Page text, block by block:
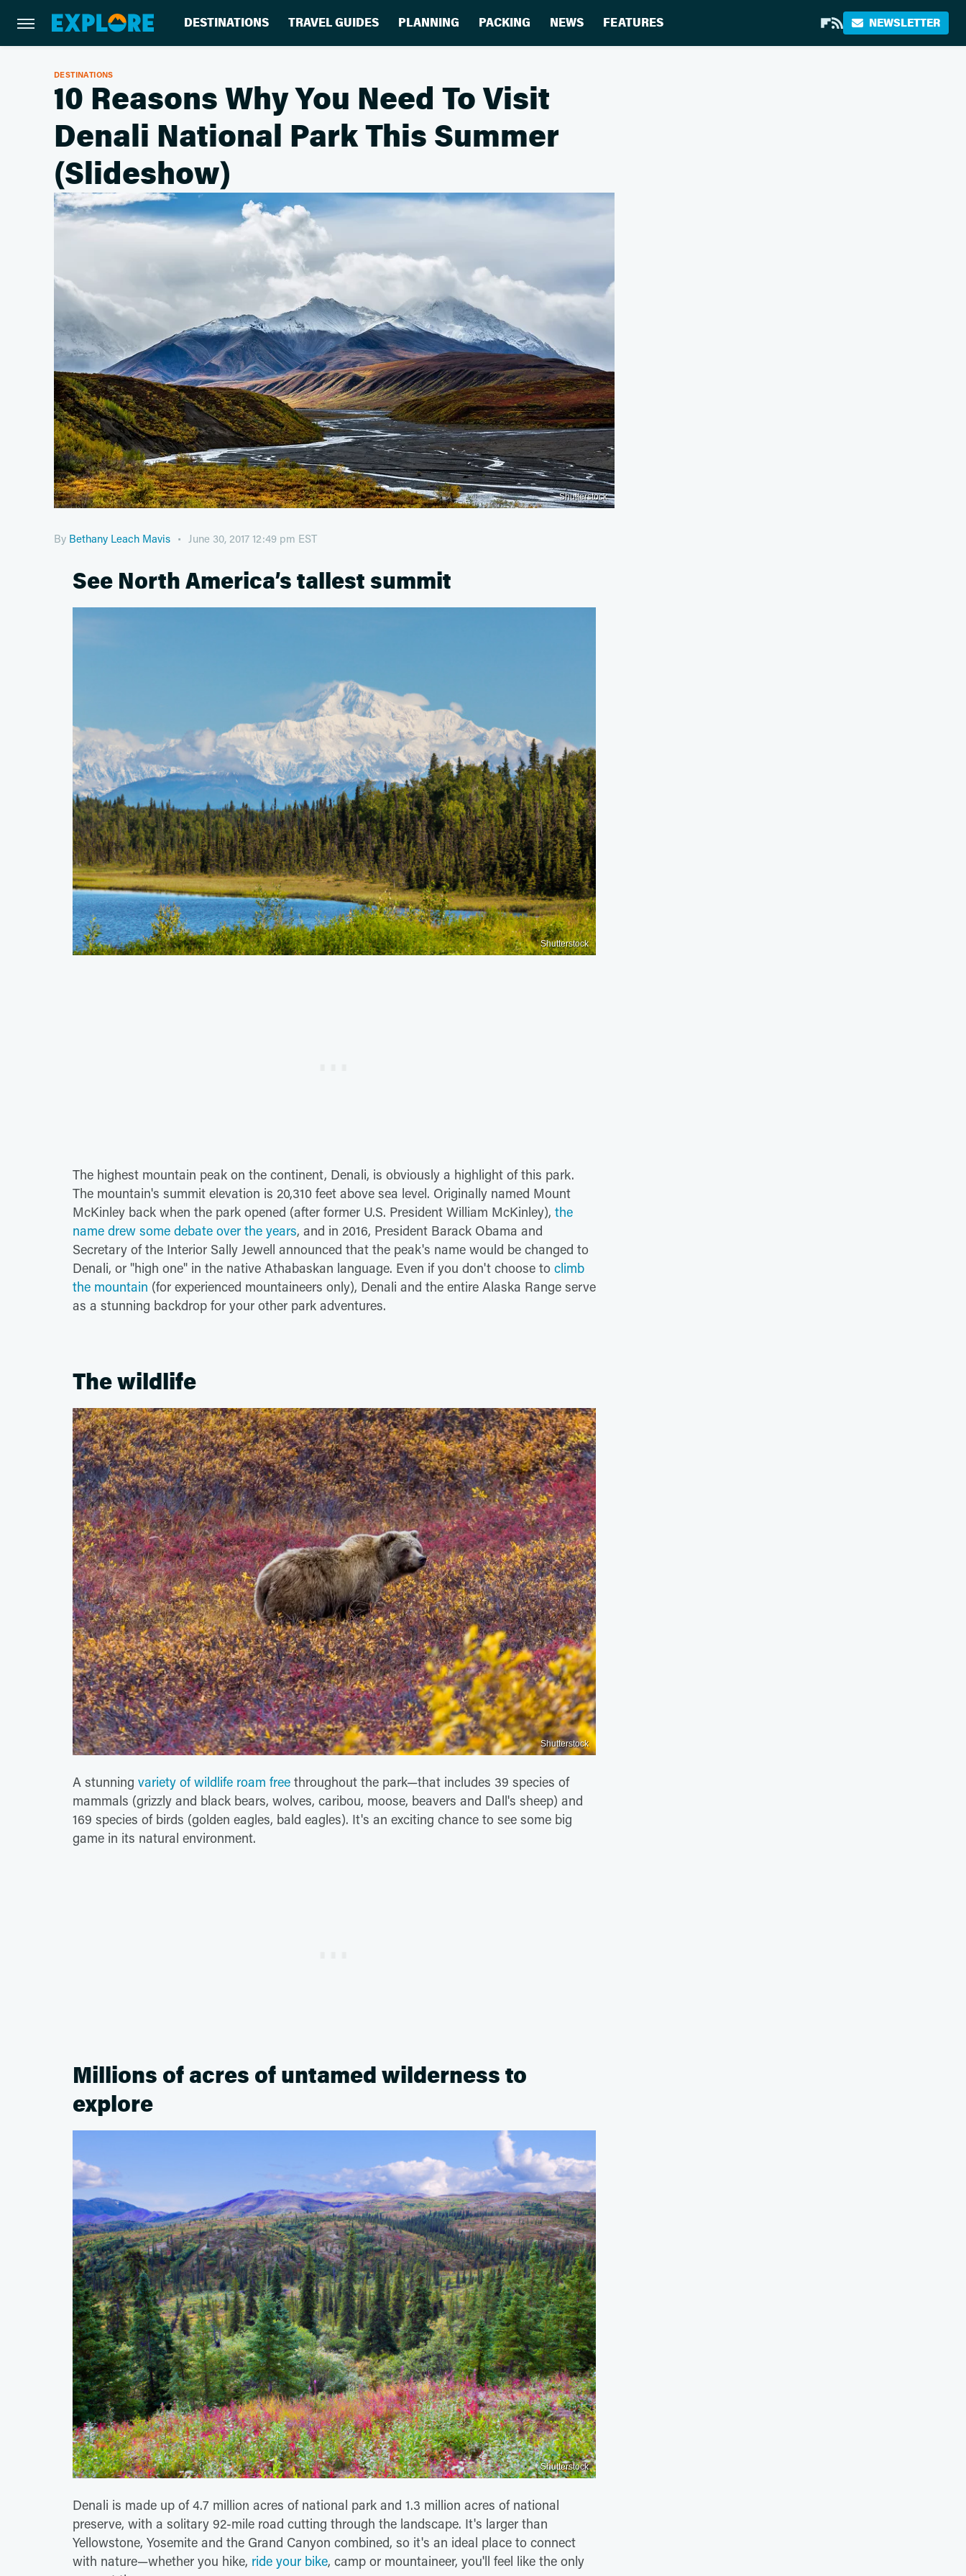
DESTINATIONS TRAVEL GUIDES PLANNING PACKING NEWS FEATURES NEWSLETTER
DESTINATIONS
10 Reasons Why You Need To Visit
Denali National Park This Summer
(Slideshow)
Shutterstock
By Bethany Leach Mavis June 30, 2017 12:49 pm EST
See North America’s tallest summit
Shutterstock
The highest mountain peak on the continent, Denali, is obviously a highlight of this park.
The mountain's summit elevation is 20,310 feet above sea level. Originally named Mount
McKinley back when the park opened (after former U.S. President William McKinley), the
name drew some debate over the years, and in 2016, President Barack Obama and
Secretary of the Interior Sally Jewell announced that the peak's name would be changed to
Denali, or "high one" in the native Athabaskan language. Even if you don't choose to climb
the mountain (for experienced mountaineers only), Denali and the entire Alaska Range serve
as a stunning backdrop for your other park adventures.
The wildlife
Shutterstock
A stunning variety of wildlife roam free throughout the park—that includes 39 species of
mammals (grizzly and black bears, wolves, caribou, moose, beavers and Dall's sheep) and
169 species of birds (golden eagles, bald eagles). It's an exciting chance to see some big
game in its natural environment.
Millions of acres of untamed wilderness to
explore
Shutterstock
Denali is made up of 4.7 million acres of national park and 1.3 million acres of national
preserve, with a solitary 92-mile road cutting through the landscape. It's larger than
Yellowstone, Yosemite and the Grand Canyon combined, so it's an ideal place to connect
with nature—whether you hike, ride your bike, camp or mountaineer, you'll feel like the only